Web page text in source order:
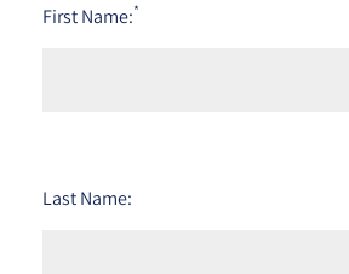
First Name:*
Last Name: